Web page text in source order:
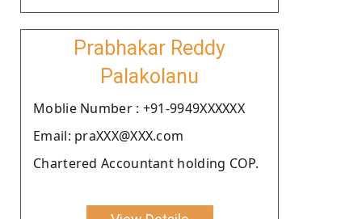
Prabhakar Reddy
Palakolanu
Moblie Number : +91-9949XXXXXX
Email: praXXX@XXX.com
Chartered Accountant holding COP.